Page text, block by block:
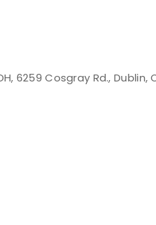
6259 Cosgray Rd.,